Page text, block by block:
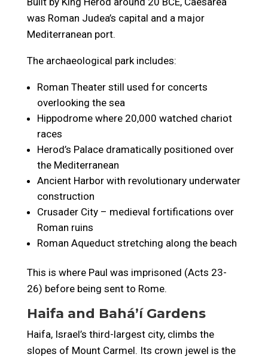
was Roman Judea’s capital and a major
Mediterranean port.
The archaeological park includes:
Roman Theater still used for concerts
overlooking the sea
Hippodrome where 20,000 watched chariot
races
Herod’s Palace dramatically positioned over
the Mediterranean
Ancient Harbor with revolutionary underwater
construction
Crusader City – medieval fortifications over
Roman ruins
Roman Aqueduct stretching along the beach
This is where Paul was imprisoned (Acts 23-
26) before being sent to Rome.
Haifa and Baháʼí Gardens
Haifa, Israel’s third-largest city, climbs the
slopes of Mount Carmel. Its crown jewel is the